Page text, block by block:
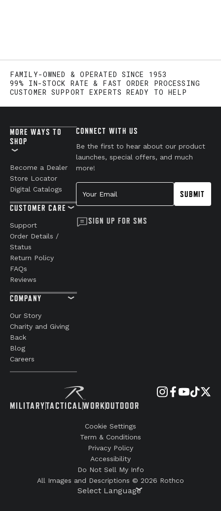
FAMILY-OWNED & OPERATED SINCE 1953
99% IN-STOCK RATE & FAST ORDER PROCESSING
CUSTOMER SUPPORT EXPERTS READY TO HELP
MILITARYTACTICALWORKOUTDOOR
MORE WAYS TO
SHOP
Become a Dealer
Store Locator
Digital Catalogs
CUSTOMER CARE
Support
Order Details /
Status
Return Policy
FAQs
Reviews
COMPANY
Our Story
Charity and Giving
Back
Blog
Careers
CONNECT WITH US
Be the first to hear about our product
launches, special offers, and much
more!
Your Email
SUBMIT
SIGN UP FOR SMS
Cookie Settings
Term & Conditions
Privacy Policy
Accessibility
Do Not Sell My Info
All Images and Descriptions © 2026 Rothco